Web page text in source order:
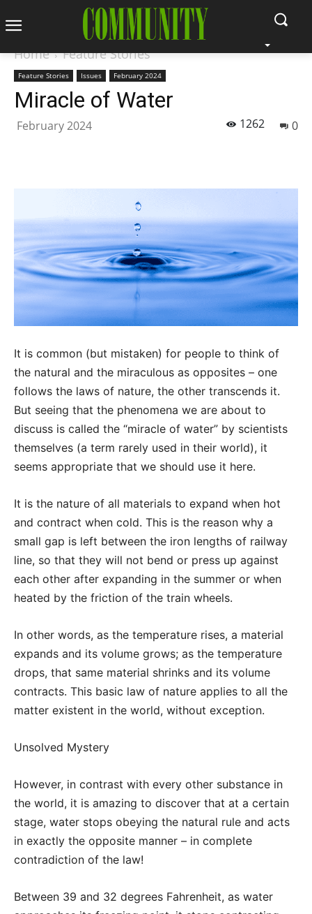
Home Feature Stories
Feature Stories Issues February 2024
Miracle of Water
February 2024 0
1262
It is common (but mistaken) for people to think of
the natural and the miraculous as opposites – one
follows the laws of nature, the other transcends it.
But seeing that the phenomena we are about to
discuss is called the “miracle of water” by scientists
themselves (a term rarely used in their world), it
seems appropriate that we should use it here.
It is the nature of all materials to expand when hot
and contract when cold. This is the reason why a
small gap is left between the iron lengths of railway
line, so that they will not bend or press up against
each other after expanding in the summer or when
heated by the friction of the train wheels.
In other words, as the temperature rises, a material
expands and its volume grows; as the temperature
drops, that same material shrinks and its volume
contracts. This basic law of nature applies to all the
matter existent in the world, without exception.
Unsolved Mystery
However, in contrast with every other substance in
the world, it is amazing to discover that at a certain
stage, water stops obeying the natural rule and acts
in exactly the opposite manner – in complete
contradiction of the law!
Between 39 and 32 degrees Fahrenheit, as water